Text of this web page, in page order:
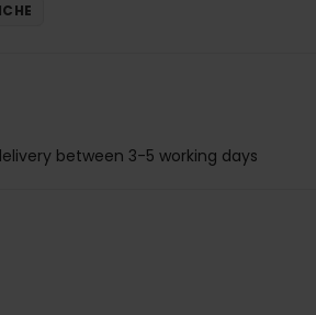
between 3-5 working days